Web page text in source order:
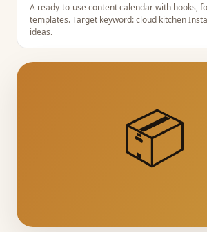
A ready-to-use content calendar with hooks,
templates.Target keyword:cloud kitchen
ideas.
📦